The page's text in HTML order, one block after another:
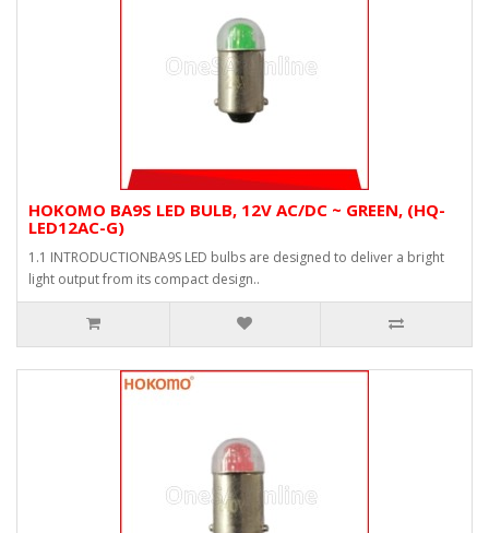
HOKOMO BA9S LED BULB, 12V AC/DC ~ GREEN, (HQ-
LED12AC-G)
1.1 INTRODUCTIONBA9S LED bulbs are designed to deliver a bright
light output from its compact design..